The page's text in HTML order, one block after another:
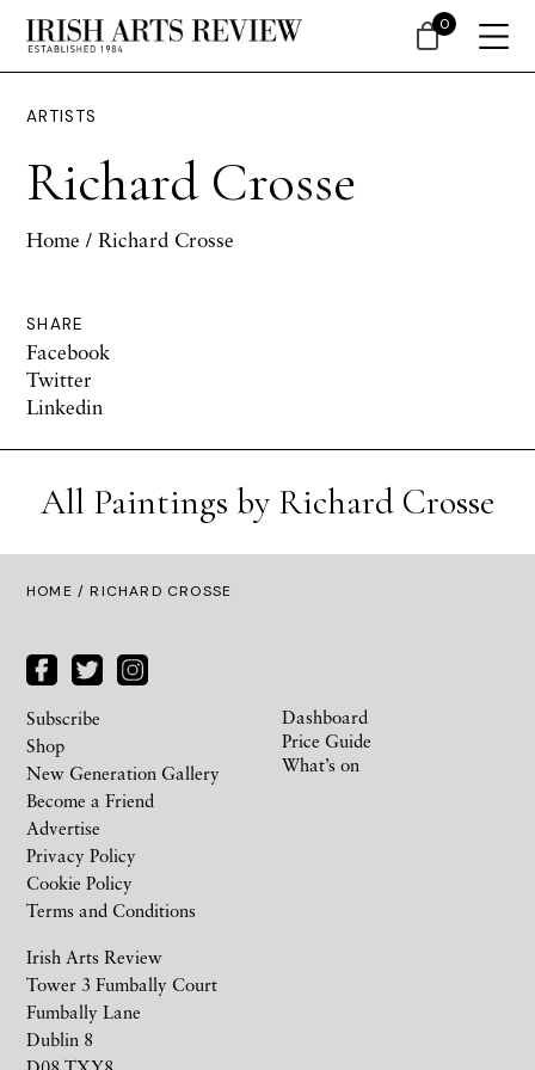
ARTISTS
Richard Crosse
Home / Richard Crosse
SHARE
Facebook
Twitter
Linkedin
All Paintings by Richard Crosse
HOME / RICHARD CROSSE
Irish Arts Review
Tower 3 Fumbally Court
Fumbally Lane
Dublin 8
Subscribe
Shop
New Generation Gallery
Become a Friend
Advertise
Privacy Policy
Cookie Policy
Terms and Conditions
Dashboard
Price Guide
What’s on
0